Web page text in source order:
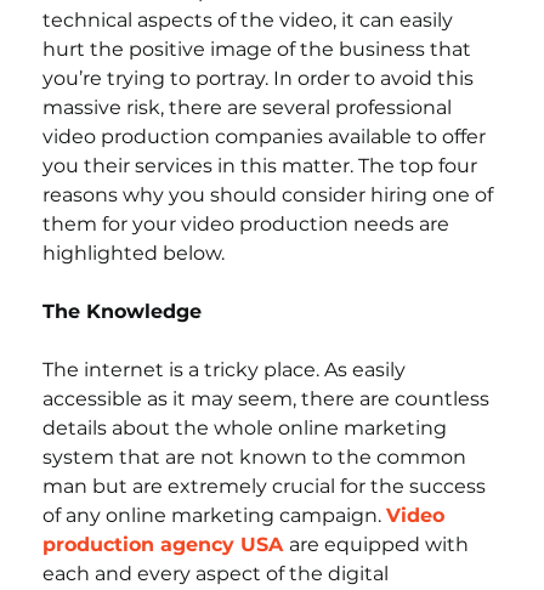
technical aspects of the video, it can easily
hurt the positive image of the business that
you’re trying to portray. In order to avoid this
massive risk, there are several professional
video production companies available to offer
you their services in this matter. The top four
reasons why you should consider hiring one of
them for your video production needs are
highlighted below.
The Knowledge
The internet is a tricky place. As easily
accessible as it may seem, there are countless
details about the whole online marketing
system that are not known to the common
man but are extremely crucial for the success
of any online marketing campaign. Video
production agency USA are equipped with
each and every aspect of the digital